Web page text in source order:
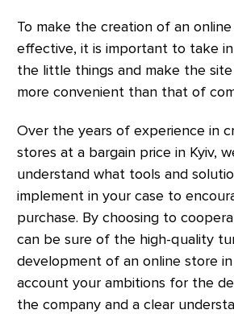
To make the creation of an
effective, it is important to take
the little things and make the
more convenient than that of
Over the years of experience in
stores at a bargain price in Kyiv,
understand what tools and
implement in your case to
purchase. By choosing to
can be sure of the high-quality
development of an online store
account your ambitions for the
the company and a clear